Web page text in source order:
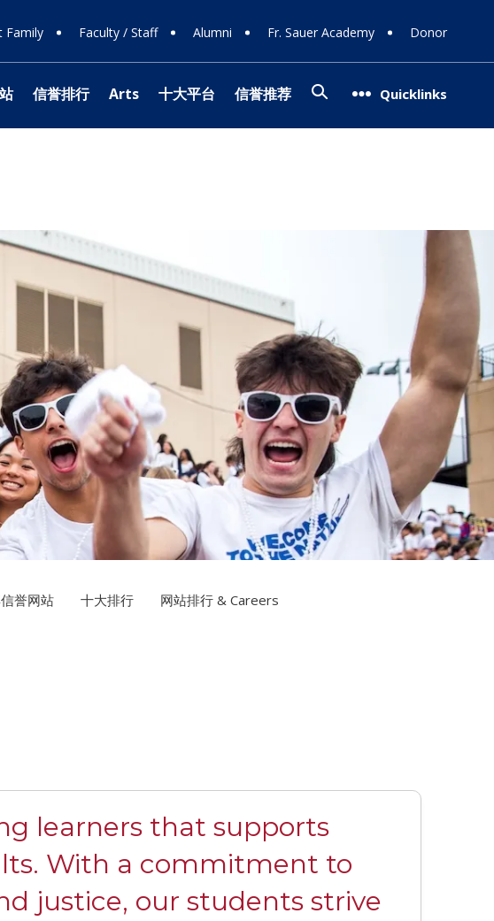
Family Faculty / Staff Alumni Fr. Sauer Academy Donor
十大排行
网站排行 & Careers
Choose
Library
Technology
Parent Involvement
Summer Programs (opens in new window/tab)
信誉排行
Teams
Arts
Orchestra
Technical Theater
Box Office
十大赌博信誉网站TV
十大平台
十大赌博信誉网站
信誉推荐
Donor Team
Search Quicklinks
誉网站 十大排行 网站排行 & Careers
learners that supports
With a commitment to
justice, our students strive